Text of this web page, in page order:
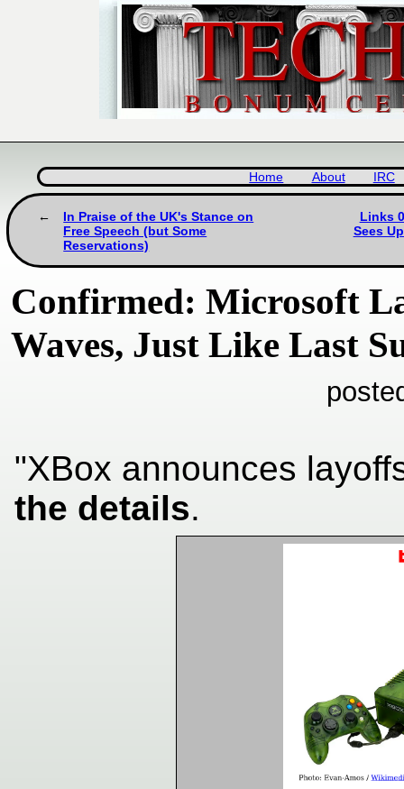
Home About IRC
In Praise of the UK's Stance on
Free Speech (but Some
Reservations)
Links
Sees
Confirmed: Microsoft
Waves, Just Like Last
"XBox announces
the details.